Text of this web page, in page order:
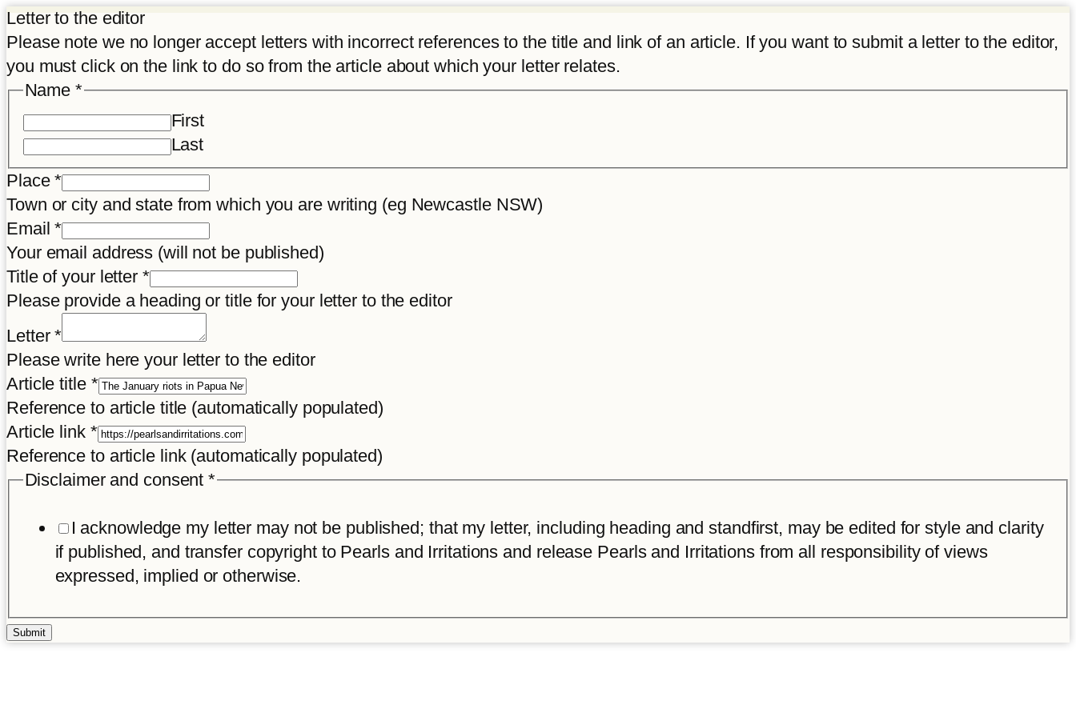
Letter to the editor
Please note we no longer accept letters with incorrect references to the title and link of an article. If you want to submit a letter to the editor,
you must click on the link to do so from the article about which your letter relates.
Name *
First
Last
Place*
Town or city and state from which you are writing (eg Newcastle NSW)
Title
letter
Article
Email*
Your email address (will not be published)
Title of your letter *
Please provide a heading or title for your letter to the editor
Letter*
Please write here your letter to the editor
Article title *
Reference to article title (automatically populated)
Article link *
Reference to article link (automatically populated)
Disclaimer and consent*
I acknowledge my letter may not be published; that my letter, including heading and standfirst, may be edited for style and clarity
if published, and transfer copyright to Pearls and Irritations and release Pearls and Irritations from all responsibility of views
expressed, implied or otherwise.
Submit